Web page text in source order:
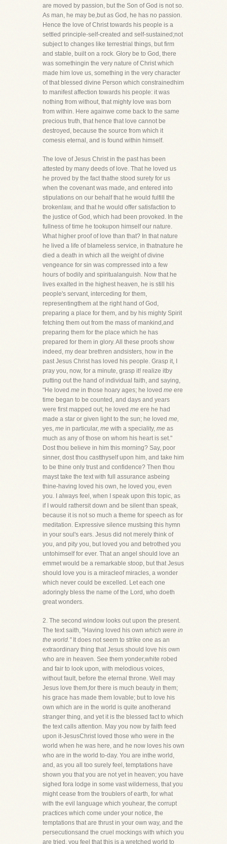
are moved by passion, but the Son of God is not so.
As man, he may be,but as God, he has no passion.
Hence the love of Christ towards his people is a
settled principle-self-created and self-sustained;not
subject to changes like terrestrial things, but firm
and stable, built on a rock. Glory be to God, there
was somethingin the very nature of Christ which
made him love us, something in the very character
of that blessed divine Person which constrainedhim
to manifest affection towards his people: it was
nothing from without, that mighty love was born
from within. Here againwe come back to the same
precious truth, that hence that love cannot be
destroyed, because the source from which it
comesis eternal, and is found within himself.
The love of Jesus Christ in the past has been
attested by many deeds of love. That he loved us
he proved by the fact thathe stood surety for us
when the covenant was made, and entered into
stipulations on our behalf that he would fulfill the
brokenlaw, and that he would offer satisfaction to
the justice of God, which had been provoked. In the
fullness of time he tookupon himself our nature.
What higher proof of love than that? In that nature
he lived a life of blameless service, in thatnature he
died a death in which all the weight of divine
vengeance for sin was compressed into a few
hours of bodily and spiritualanguish. Now that he
lives exalted in the highest heaven, he is still his
people's servant, interceding for them,
representingthem at the right hand of God,
preparing a place for them, and by his mighty Spirit
fetching them out from the mass of mankind,and
preparing them for the place which he has
prepared for them in glory. All these proofs show
indeed, my dear brethren andsisters, how in the
past Jesus Christ has loved his people. Grasp it, I
pray you, now, for a minute, grasp it! realize itby
putting out the hand of individual faith, and saying,
"He loved me in those hoary ages; he loved me ere
time began to be counted, and days and years
were first mapped out; he loved me ere he had
made a star or given light to the sun; he loved me,
yes, me in particular, me with a speciality, me as
much as any of those on whom his heart is set."
Dost thou believe in him this morning? Say, poor
sinner, dost thou castthyself upon him, and take him
to be thine only trust and confidence? Then thou
mayst take the text with full assurance asbeing
thine-having loved his own, he loved you, even
you. I always feel, when I speak upon this topic, as
if I would rathersit down and be silent than speak,
because it is not so much a theme for speech as for
meditation. Expressive silence mustsing this hymn
in your soul's ears. Jesus did not merely think of
you, and pity you, but loved you and betrothed you
untohimself for ever. That an angel should love an
emmet would be a remarkable stoop, but that Jesus
should love you is a miracleof miracles, a wonder
which never could be excelled. Let each one
adoringly bless the name of the Lord, who doeth
great wonders.
2. The second window looks out upon the present.
The text saith, "Having loved his own which were in
the world."It does not seem to strike one as an
extraordinary thing that Jesus should love his own
who are in heaven. See them yonder,white robed
and fair to look upon, with melodious voices,
without fault, before the eternal throne. Well may
Jesus love them,for there is much beauty in them;
his grace has made them lovable; but to love his
own which are in the world is quite anotherand
stranger thing, and yet it is the blessed fact to which
the text calls attention. May you now by faith feed
upon it-JesusChrist loved those who were in the
world when he was here, and he now loves his own
who are in the world to-day. You are inthe world,
and, as you all too surely feel, temptations have
shown you that you are not yet in heaven; you have
sighed fora lodge in some vast wilderness, that you
might cease from the troublers of earth, for what
with the evil language which youhear, the corrupt
practices which come under your notice, the
temptations that are thrust in your own way, and the
persecutionsand the cruel mockings with which you
are tried, you feel that this is a wretched world to